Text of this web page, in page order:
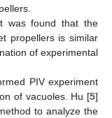
was found that the
propellers is similar
of experimental
PIV experiment
of vacuoles. Hu [5]
to analyze the